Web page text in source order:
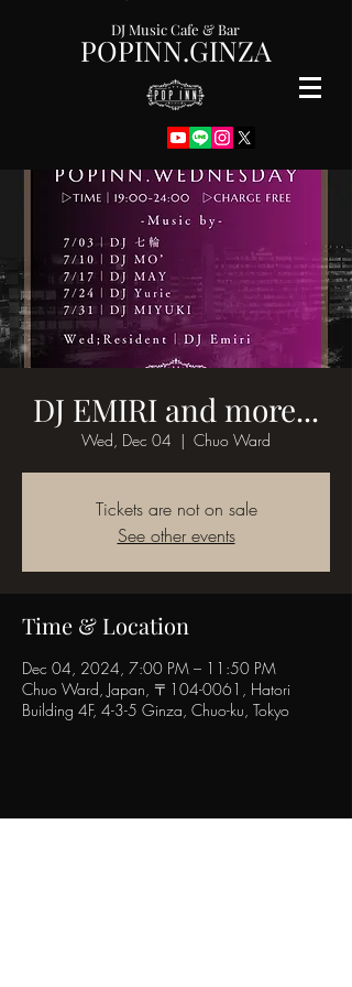
POPINN.GINZA
DJ Music Cafe & Bar
DJ EMIRI and more...
Wed, Dec 04
  |
Chuo Ward
Tickets are not on sale
See other events
Time & Location
Dec 04, 2024, 7:00 PM – 11:50 PM
Chuo Ward, Japan, 〒104-0061, Hatori
Building 4F, 4-3-5 Ginza, Chuo-ku, Tokyo